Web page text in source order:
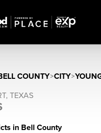
COUNTY>CITY>
TEXAS
in Bell County